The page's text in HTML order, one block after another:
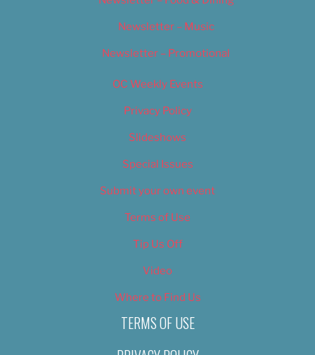
Newsletter – Music
Newsletter – Promotional
OC Weekly Events
Privacy Policy
Slideshows
Special Issues
Submit your own event
Terms of Use
Tip Us Off
Video
Where to Find Us
TERMS OF USE